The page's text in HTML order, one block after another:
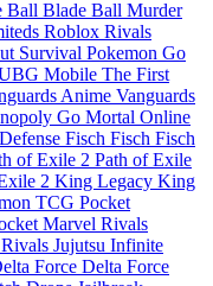
Ball Blade Ball Murder
Roblox Rivals
Survival Pokemon Go
Mobile The First
Anime Vanguards
Go Mortal Online
Fisch Fisch Fisch
of Exile 2 Path of Exile
2 King Legacy King
TCG Pocket
Marvel Rivals
Jujutsu Infinite
Force Delta Force